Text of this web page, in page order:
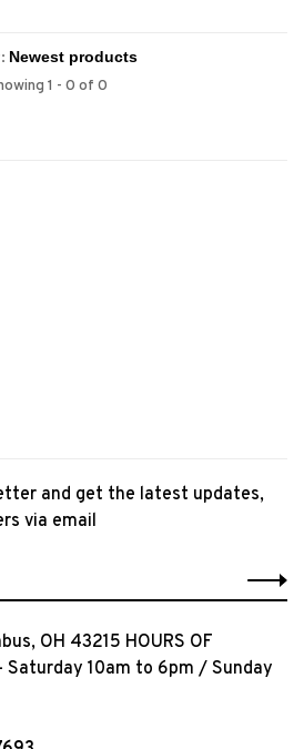
1 - 0 of 0
and get the latest updates,
via email
OH 43215 HOURS OF
Saturday 10am to 6pm / Sunday